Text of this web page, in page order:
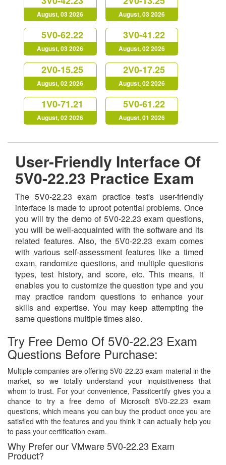
August, 03 2026 August, 03 2026
5V0-62.22
August, 03 2026
3V0-41.22
August, 02 2026
2V0-15.25
August, 02 2026
2V0-17.25
August, 02 2026
1V0-71.21
August, 02 2026
5V0-61.22
August, 01 2026
User-Friendly Interface Of
5V0-22.23 Practice Exam
The 5V0-22.23 exam practice test's user-friendly
interface is made to uproot potential problems. Once
you will try the demo of 5V0-22.23 exam questions,
you will be well-acquainted with the software and its
related features. Also, the 5V0-22.23 exam comes
with various self-assessment features like a timed
exam, randomize questions, and multiple questions
types, test history, and score, etc. This means, it
enables you to customize the question type and you
may practice random questions to enhance your
skills and expertise. You may keep attempting the
same questions multiple times also.
Try Free Demo Of 5V0-22.23 Exam
Questions Before Purchase:
Multiple companies are offering 5V0-22.23 exam material in the
market, so we totally understand your inquisitiveness that
whom to trust. For your convenience, Passitcertify gives you a
chance to try a free demo of Microsoft 5V0-22.23 exam
questions, which means you can buy the product once you are
satisfied with the features and you think it can actually help you
to pass your certification exam.
Why Prefer our VMware 5V0-22.23 Exam
Product?